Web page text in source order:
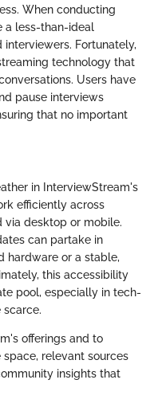
When conducting
a less-than-ideal
Fortunately,
technology that
Users have
pause interviews
that no important
in InterviewStream's
efficiently across
via desktop or mobile.
can partake in
hardware or a stable,
this accessibility
pool, especially in tech-
offerings and to
relevant sources
insights that